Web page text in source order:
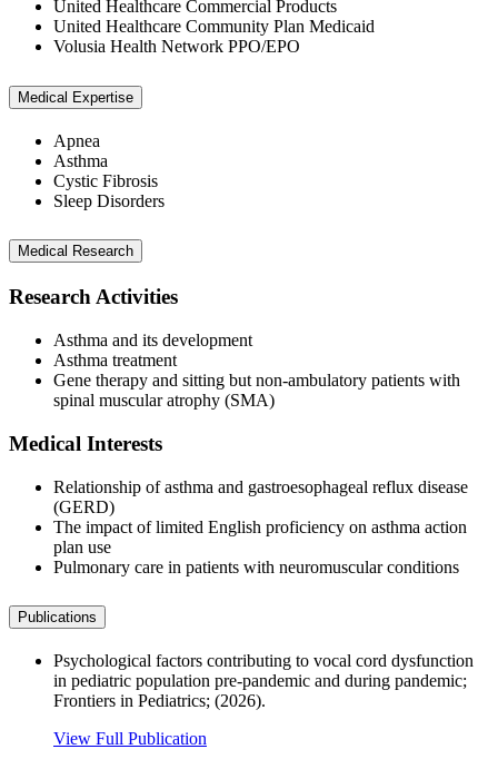
United Healthcare Commercial Products
United Healthcare Community Plan Medicaid
Volusia Health Network PPO/EPO
Medical Expertise
Apnea
Asthma
Cystic Fibrosis
Sleep Disorders
Medical Research
Research Activities
Asthma and its development
Asthma treatment
Gene therapy and sitting but non-ambulatory patients with
spinal muscular atrophy (SMA)
Medical Interests
Relationship of asthma and gastroesophageal reflux disease
(GERD)
The impact of limited English proficiency on asthma action
plan use
Pulmonary care in patients with neuromuscular conditions
Publications
Psychological factors contributing to vocal cord dysfunction
in pediatric population pre-pandemic and during pandemic;
Frontiers in Pediatrics; (2026).
View Full Publication